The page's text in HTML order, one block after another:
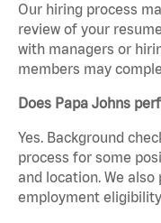
Our hiring process
review of your
with managers or
members may
Does Papa Johns
Yes. Background
process for some
and location. We
employment